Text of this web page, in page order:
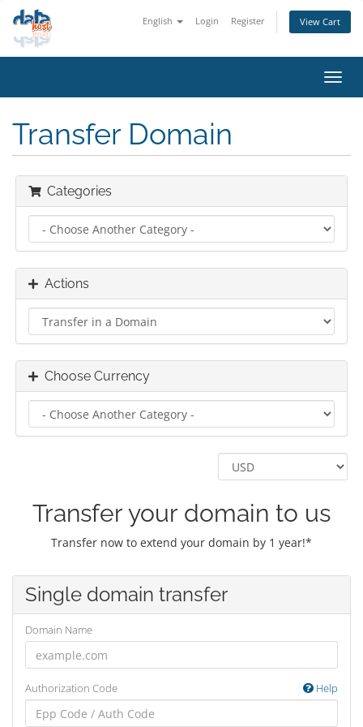
English Login Register View Cart
Transfer Domain
Categories
Actions
Choose Currency
Transfer your domain to us
Transfer now to extend your domain by 1 year!*
Single domain transfer
Domain Name
Authorization Code Help